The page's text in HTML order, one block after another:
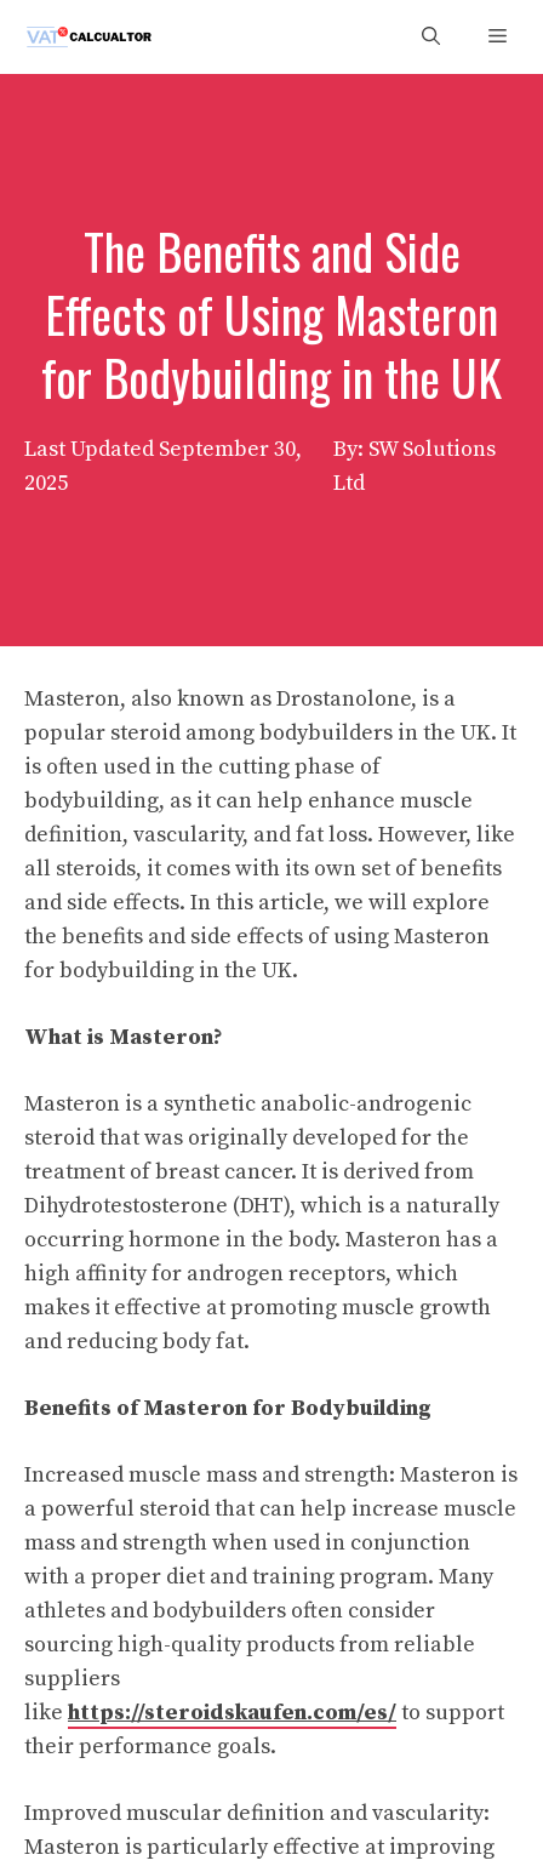
content
The Benefits and Side
Effects of Using Masteron
for Bodybuilding in the UK
Last Updated September 30,
2025
By: SW Solutions
Ltd
Masteron, also known as Drostanolone, is a
popular steroid among bodybuilders in the UK. It
is often used in the cutting phase of
bodybuilding, as it can help enhance muscle
definition, vascularity, and fat loss. However, like
all steroids, it comes with its own set of benefits
and side effects. In this article, we will explore
the benefits and side effects of using Masteron
for bodybuilding in the UK.
What is Masteron?
Masteron is a synthetic anabolic-androgenic
steroid that was originally developed for the
treatment of breast cancer. It is derived from
Dihydrotestosterone (DHT), which is a naturally
occurring hormone in the body. Masteron has a
high affinity for androgen receptors, which
makes it effective at promoting muscle growth
and reducing body fat.
Benefits of Masteron for Bodybuilding
Increased muscle mass and strength: Masteron is
a powerful steroid that can help increase muscle
mass and strength when used in conjunction
with a proper diet and training program. Many
athletes and bodybuilders often consider
sourcing high-quality products from reliable
suppliers
like https://steroidskaufen.com/es/to support
their performance goals.
Improved muscular definition and vascularity:
Masteron is particularly effective at improving